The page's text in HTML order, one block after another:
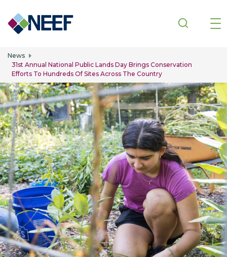
News
31st Annual National Public Lands Day Brings Conservation
Efforts To Hundreds Of Sites Across The Country